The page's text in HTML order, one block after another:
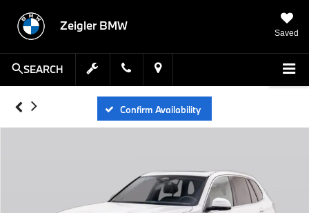
Zeigler BMW
Saved
SEARCH
Confirm Availability